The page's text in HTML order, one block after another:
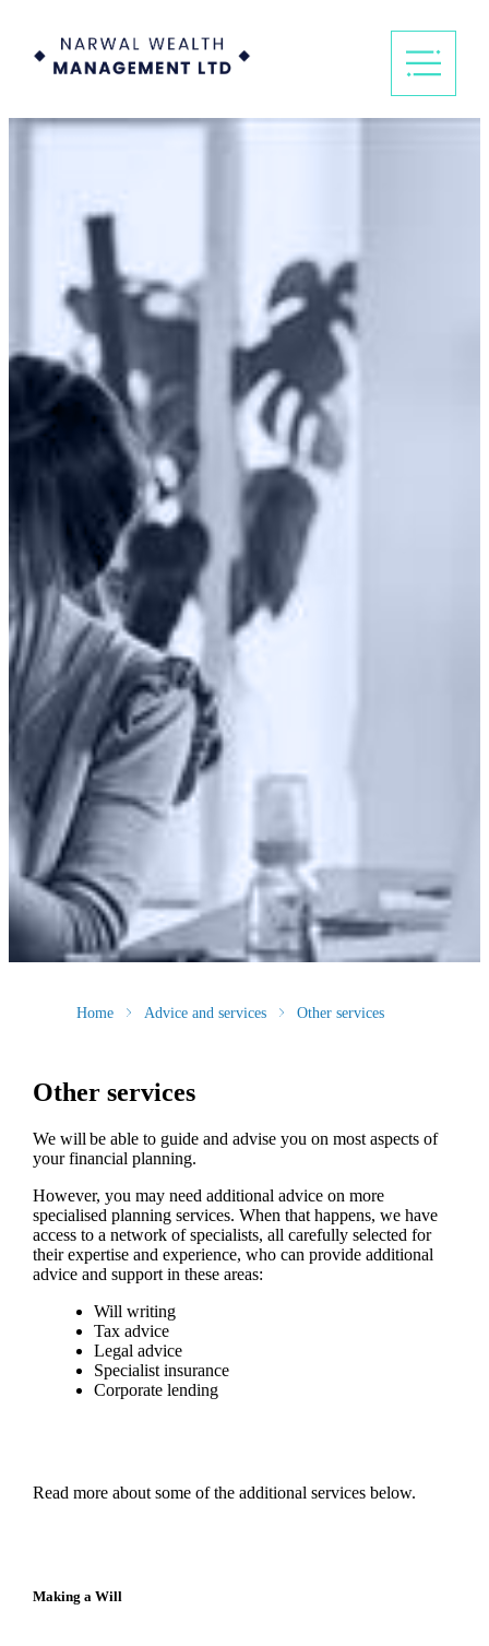
Home Advice and services Other services
Other services
We will be able to guide and advise you on most aspects of
your financial planning.
However, you may need additional advice on more
specialised planning services. When that happens, we have
access to a network of specialists, all carefully selected for
their expertise and experience, who can provide additional
advice and support in these areas:
Will writing
Tax advice
Legal advice
Specialist insurance
Corporate lending
Read more about some of the additional services below.
Making a Will